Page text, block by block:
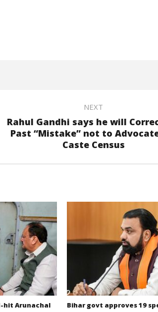
NEXT
Rahul Gandhi says he will
Past “Mistake” not to
Caste Census
hit Arunachal
Bihar govt approves 19